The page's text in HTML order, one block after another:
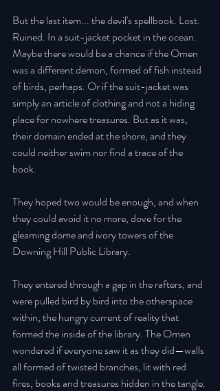
But the last item... the devil's spellbook. Lost.
Ruined. In a suit-jacket pocket in the ocean.
Maybe there would be a chance if the Omen
was a different demon, formed of fish instead
of birds, perhaps. Or if the suit-jacket was
simply an article of clothing and not a hiding
place for nowhere treasures. But as it was,
their domain ended at the shore, and they
could neither swim nor find a trace of the
book.
They hoped two would be enough, and when
they could avoid it no more, dove for the
gleaming dome and ivory towers of the
Downing Hill Public Library.
They entered through a gap in the rafters, and
were pulled bird by bird into the otherspace
within, the hungry current of reality that
formed the inside of the library. The Omen
wondered if everyone saw it as they did—walls
all formed of twisted branches, lit with red
fires, books and treasures hidden in the tangle.